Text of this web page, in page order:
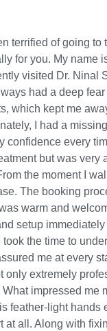
terrified of going to
for you. My name
visited Dr. Ninal
had a deep
which kept me
I had a
confidence every
but was very
the moment I
The booking
warm and
setup
the time to
me at every
only extremely
impressed me
feather-light hands
at all. Along with